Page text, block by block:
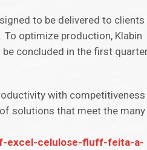
to be delivered to clients
optimize production, Klabin
concluded in the first
with
solutions that meet the many
excel-celulose-fluff-feita-a-